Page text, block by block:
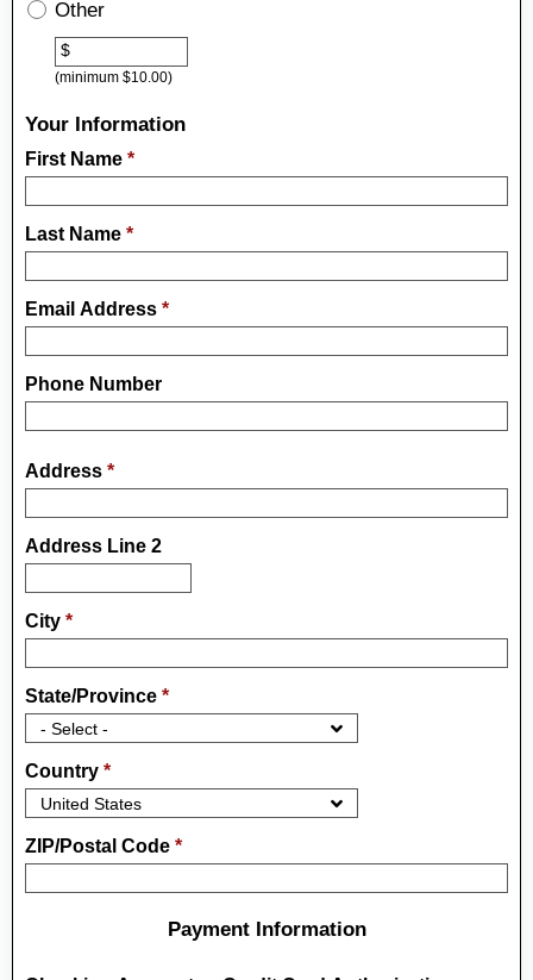
OtherOther
$
(minimum $10.00)
Your Information
First Name *
Last Name *
Email Address *
Phone Number
Address *
Address Line 2
City *
State/Province *
Country *
ZIP/Postal Code *
Payment Information